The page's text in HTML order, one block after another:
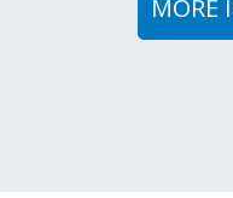
MORE